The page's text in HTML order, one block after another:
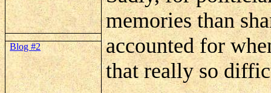
memories than
accounted for
that really so
Blog #2